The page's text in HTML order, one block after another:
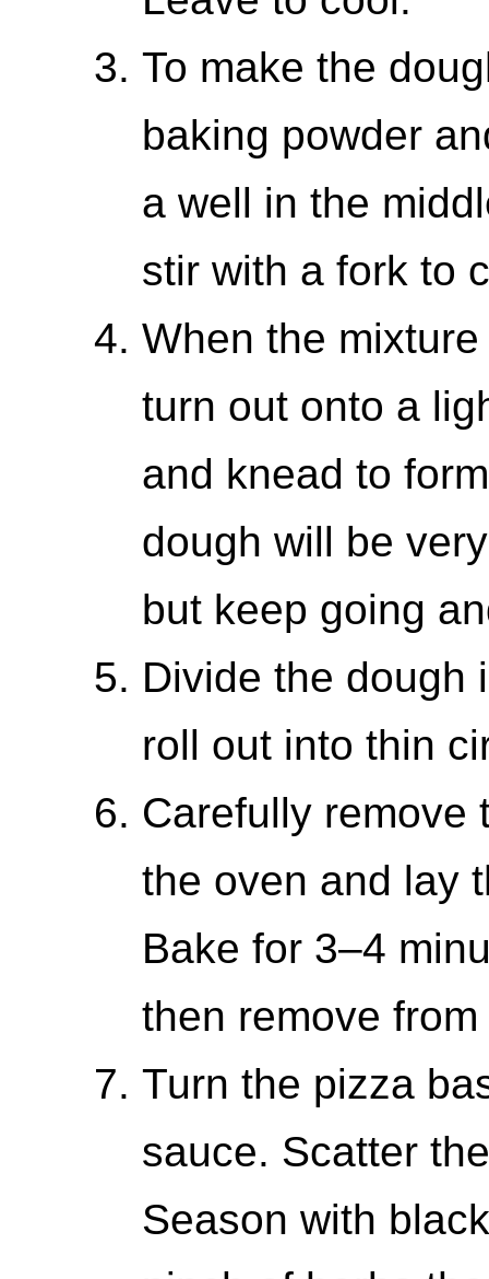
To make the
baking powder
a well in the
stir with a fork to
When the
turn out onto a
and knead to
dough will be
but keep going
Divide the dough
roll out into thin
Carefully remove
the oven and lay
Bake for 3–4
then remove
Turn the pizza
sauce. Scatter
Season with